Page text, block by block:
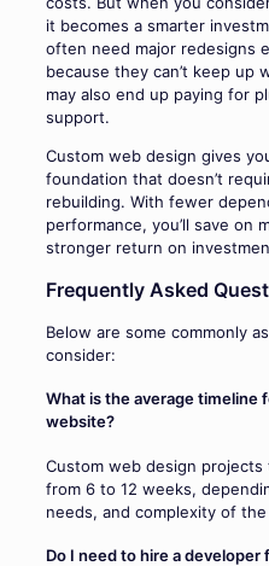
it becomes a smarter
often need major redesigns
because they can’t keep up
may also end up paying for
support.
Custom web design gives
foundation that doesn’t
rebuilding. With fewer
performance, you’ll save on
stronger return on
Frequently Asked
Below are some commonly
consider:
What is the average timeline
website?
Custom web design projects
from 6 to 12 weeks,
needs, and complexity of
Do I need to hire a